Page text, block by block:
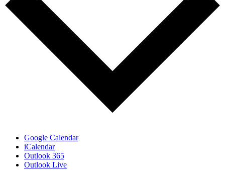
Google Calendar
iCalendar
Outlook 365
Outlook Live